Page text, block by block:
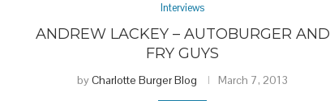
Interviews
ANDREW LACKEY – AUTOBURGER AND
FRY GUYS
byCharlotte Burger Blog March 7, 2013